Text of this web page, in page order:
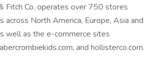
Fitch Co. operates over 750 stores
across North America, Europe, Asia and
well as the e-commerce sites
and hollisterco.com.